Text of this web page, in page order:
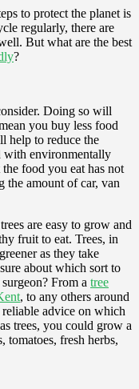
to protect the planet is
regularly, there are
But what are the best
?
Doing so will
you buy less food
help to reduce the
with environmentally
food you eat has not
the amount of car, van
are easy to grow and
fruit to eat. Trees, in
as they take
about which sort to
From a tree
, to any others around
advice on which
trees, you could grow a
tomatoes, fresh herbs,